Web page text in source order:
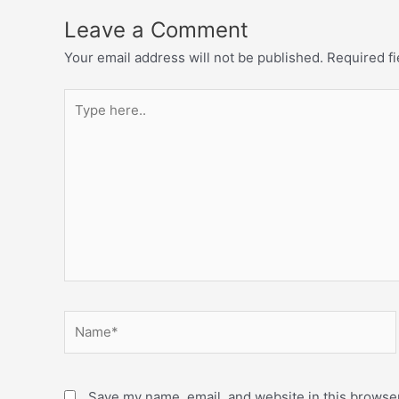
Leave a Comment
Your email address will not be published. Required